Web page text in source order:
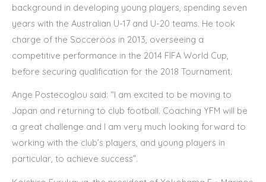
background in developing young players, spending seven
years with the Australian U-17 and U-20 teams. He took
charge of the Socceroos in 2013, overseeing a
competitive performance in the 2014 FIFA World Cup,
before securing qualification for the 2018 Tournament.
Ange Postecoglou said: “I am excited to be moving to
Japan and returning to club football. Coaching YFM will be
a great challenge and I am very much looking forward to
working with the club’s players, and young players in
particular, to achieve success”.